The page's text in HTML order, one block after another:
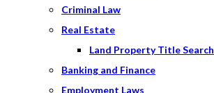
Criminal Law
Real Estate
Land Property Title Search
Banking and Finance
Employment Laws